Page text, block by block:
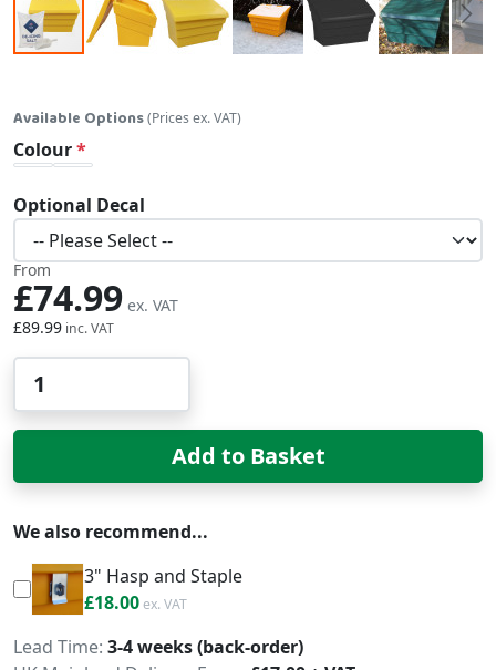
Available Options(Prices ex. VAT)
Colour
Optional Decal
From
£89.99
£74.99
Add to Basket
We also recommend...
3" Hasp and Staple
£21.60
£18.00
Delivery
Lead Time 3-4 weeks (back-order)